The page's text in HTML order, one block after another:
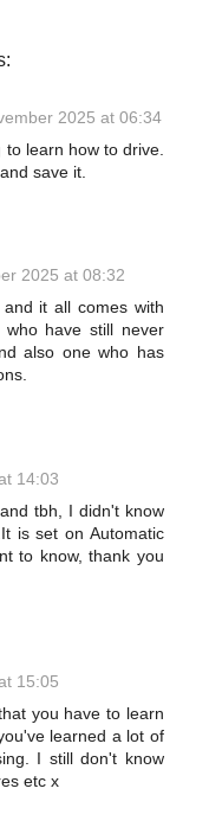
2025 at 06:34
learn how to drive.
save it.
2025 at 08:32
it all comes with
have still never
also one who has
14:03
tbh, I didn't know
is set on Automatic
to know, thank you
15:05
you have to learn
learned a lot of
I still don't know
etc x